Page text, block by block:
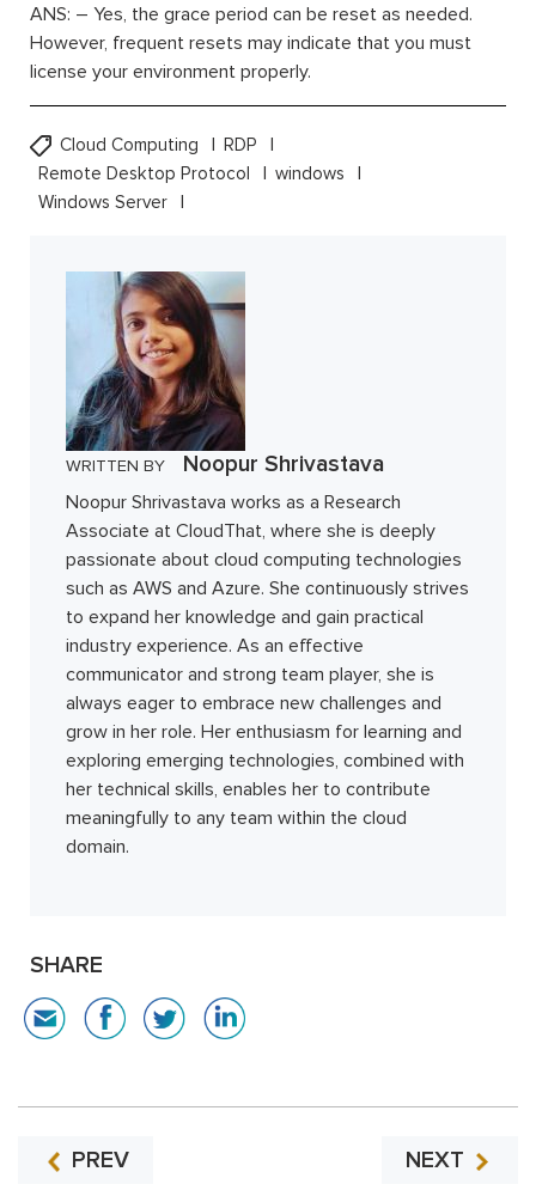
ANS: – Yes, the grace period can be reset as needed.
However, frequent resets may indicate that you must
license your environment properly.
Cloud Computing
RDP
Remote Desktop Protocol
windows
Windows Server
WRITTEN BY Noopur Shrivastava
Noopur Shrivastava works as a Research
Associate at CloudThat, where she is deeply
passionate about cloud computing technologies
such as AWS and Azure. She continuously strives
to expand her knowledge and gain practical
industry experience. As an effective
communicator and strong team player, she is
always eager to embrace new challenges and
grow in her role. Her enthusiasm for learning and
exploring emerging technologies, combined with
her technical skills, enables her to contribute
meaningfully to any team within the cloud
domain.
SHARE
PREV NEXT